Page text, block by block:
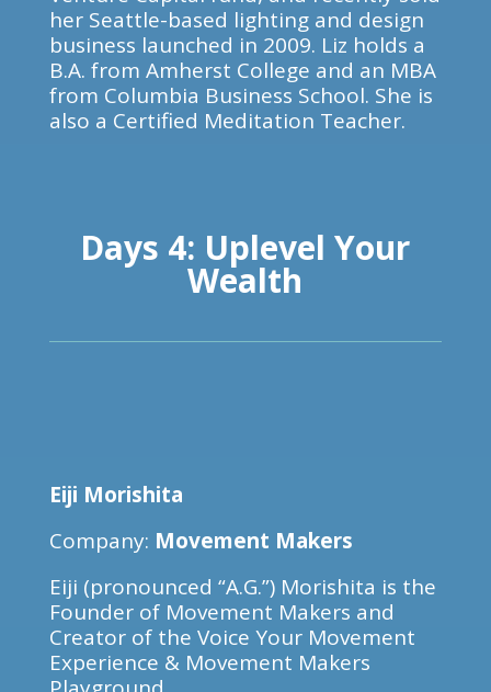
her Seattle-based lighting and design
business launched in 2009. Liz holds a
B.A. from Amherst College and an MBA
from Columbia Business School. She is
also a Certified Meditation Teacher.
Days 4: Uplevel Your
Wealth
Eiji Morishita
Company: Movement Makers
Eiji (pronounced “A.G.”) Morishita is the
Founder of Movement Makers and
Creator of the Voice Your Movement
Experience & Movement Makers